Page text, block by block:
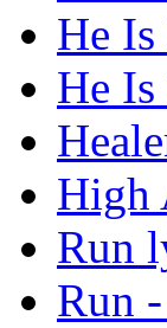
He
He
High
Run
Run